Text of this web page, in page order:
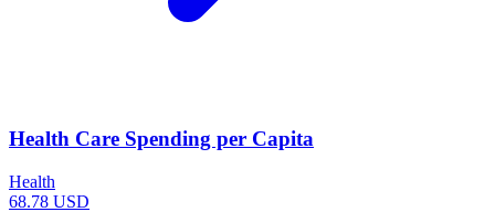
Health Care Spending per Capita
Health
68.78 USD